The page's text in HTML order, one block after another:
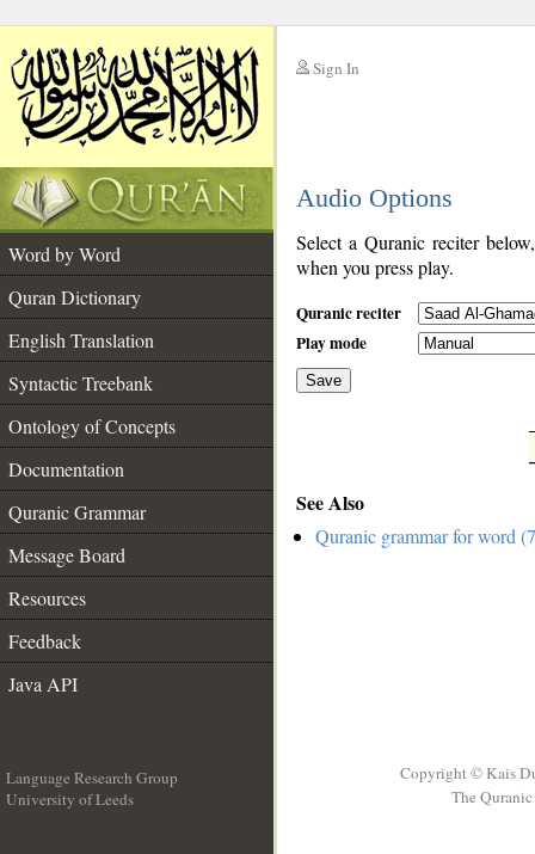
Sign In
Audio Options
Word by Word
Quran Dictionary
English Translation
Syntactic Treebank
Ontology of Concepts
Documentation
Quranic Grammar
Message Board
Resources
Feedback
Java API
Select a Quranic reciter
when you press play.
Quranic reciter
Play mode
Save
See Also
Quranic grammar for word
Language Research Group
University of Leeds
Copyright © Kais
The